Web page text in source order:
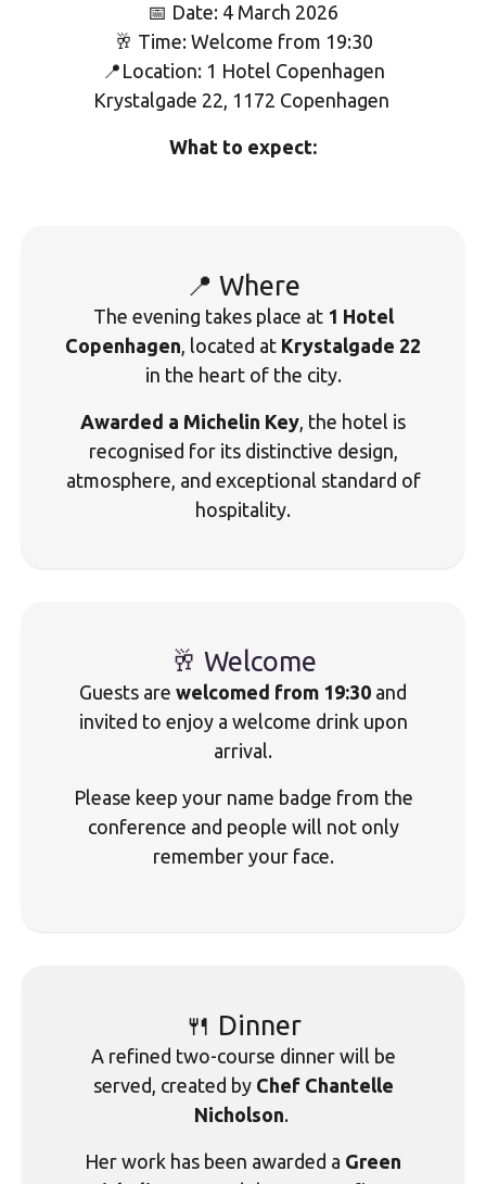
📅 Date: 4 March 2026
🥂 Time: Welcome from 19:30
📍Location: 1 Hotel Copenhagen
Krystalgade 22, 1172 Copenhagen
What to expect:
📍 Where
The evening takes place at 1 Hotel
Copenhagen, located at Krystalgade 22
in the heart of the city.
Awarded a Michelin Key, the hotel is
recognised for its distinctive design,
atmosphere, and exceptional standard of
hospitality.
🥂 Welcome
Guests are welcomed from 19:30 and
invited to enjoy a welcome drink upon
arrival.
Please keep your name badge from the
conference and people will not only
remember your face.
🍴 Dinner
A refined two-course dinner will be
served, created byChef Chantelle
Nicholson.
Her work has been awarded a Green